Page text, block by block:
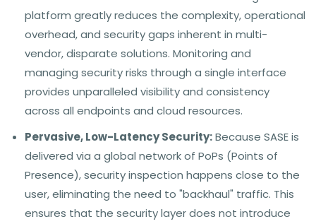
platform greatly reduces the complexity, operational
overhead, and security gaps inherent in multi-
vendor, disparate solutions. Monitoring and
managing security risks through a single interface
provides unparalleled visibility and consistency
across all endpoints and cloud resources.
Pervasive, Low-Latency Security:Because SASE is
delivered via a global network of PoPs (Points of
Presence), security inspection happens close to the
user, eliminating the need to "backhaul" traffic. This
ensures that the security layer does not introduce